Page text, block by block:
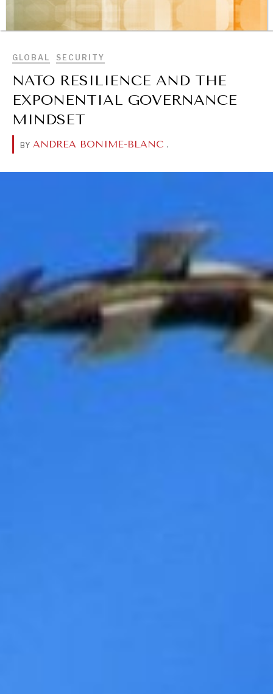
Exponential technologies and their impact on human
flourishing.
REBALANCING EDUCATION & WORK
GLOBAL SECURITY
NATO RESILIENCE AND THE
EXPONENTIAL GOVERNANCE
MINDSET
BY ANDREA BONIME-BLANC .